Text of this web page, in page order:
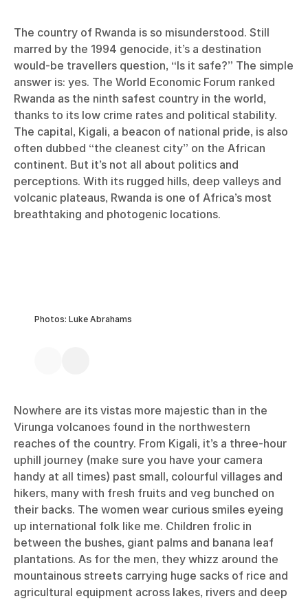
The country of Rwanda is so misunderstood. Still
marred by the 1994 genocide, it’s a destination
would-be travellers question, “Is it safe?” The simple
answer is: yes. The World Economic Forum ranked
Rwanda as the ninth safest country in the world,
thanks to its low crime rates and political stability.
The capital, Kigali, a beacon of national pride, is also
often dubbed “the cleanest city” on the African
continent. But it’s not all about politics and
perceptions. With its rugged hills, deep valleys and
volcanic plateaus, Rwanda is one of Africa’s most
breathtaking and photogenic locations.
Photos: Luke Abrahams
Nowhere are its vistas more majestic than in the
Virunga volcanoes found in the northwestern
reaches of the country. From Kigali, it’s a three-hour
uphill journey (make sure you have your camera
handy at all times) past small, colourful villages and
hikers, many with fresh fruits and veg bunched on
their backs. The women wear curious smiles eyeing
up international folk like me. Children frolic in
between the bushes, giant palms and banana leaf
plantations. As for the men, they whizz around the
mountainous streets carrying huge sacks of rice and
agricultural equipment across lakes, rivers and deep